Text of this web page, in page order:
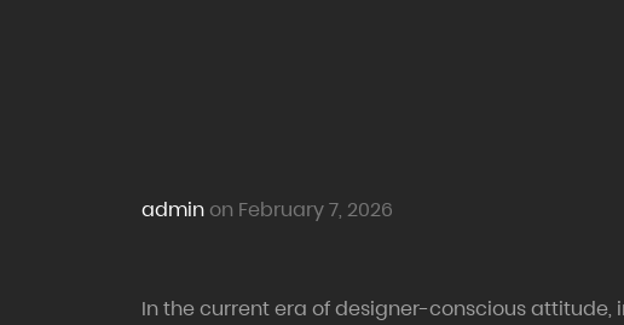
admin on February 7, 2026
In the current era of designer-conscious